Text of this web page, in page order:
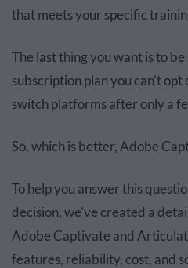
that meets your specific
The last thing you want is to
subscription plan you can't
switch platforms after only a
So, which is better, Adobe
To help you answer this
decision, we've created a
Adobe Captivate and
features, reliability, cost, and